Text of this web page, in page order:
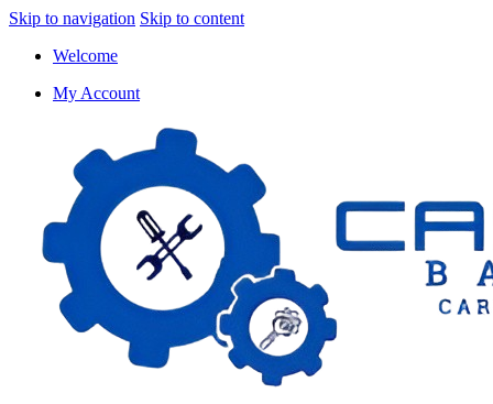
Skip to navigation Skip to content
Welcome
My Account